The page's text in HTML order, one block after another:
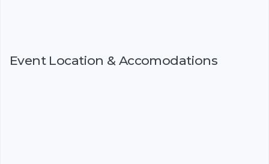
Event Location & Accomodations